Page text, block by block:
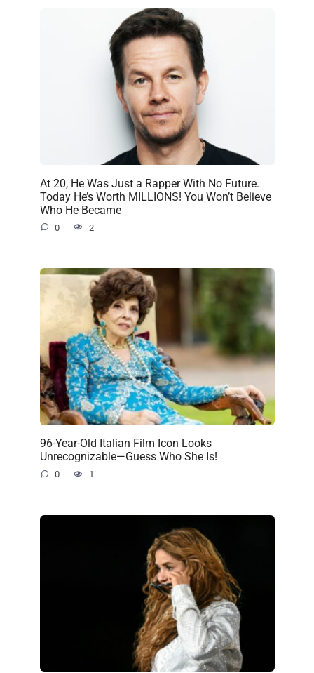
At 20, He Was Just a Rapper With No Future.
Today He’s Worth MILLIONS! You Won’t Believe
Who He Became
0 2
96-Year-Old Italian Film Icon Looks
Unrecognizable—Guess Who She Is!
0 1